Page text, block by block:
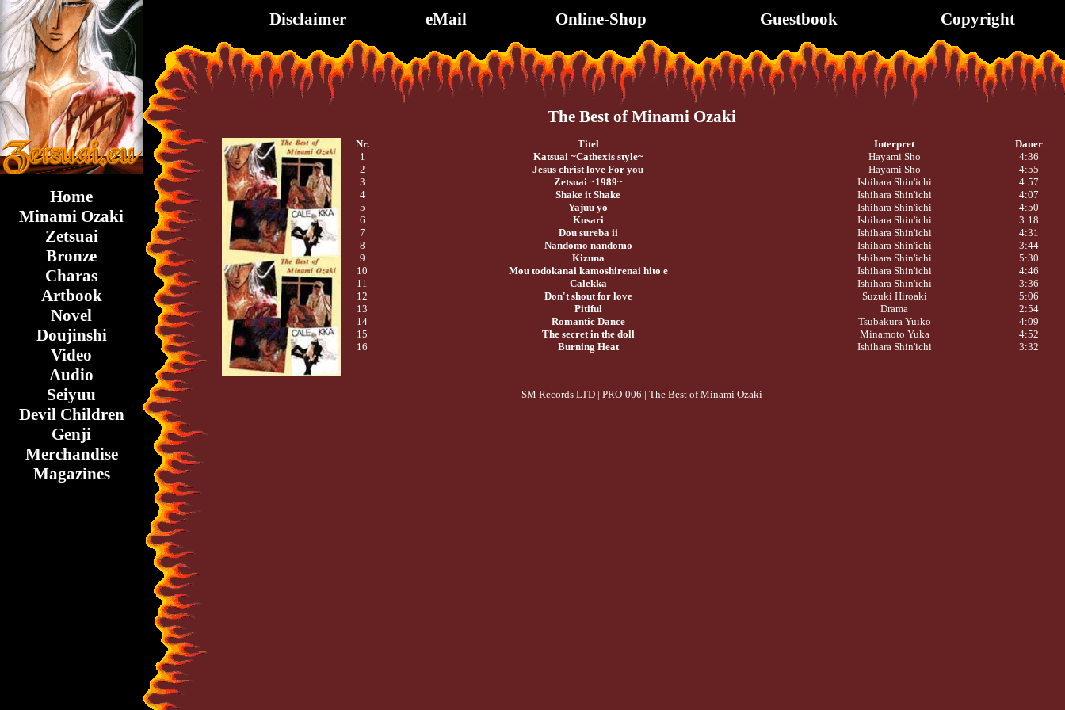
Home
Minami Ozaki
Zetsuai
Bronze
Charas
Artbook
Novel
Doujinshi
Video
Audio
Seiyuu
Devil Children
Genji
Merchandise
Magazines
Disclaimer eMail Online-Shop Guestbook Copyright
The Best of Minami Ozaki
Nr. Titel Interpret
Dauer
1
Katsuai ~Cathexis style~ Hayami Sho
4:36
2
Jesus christ love For you Hayami Sho
4:55
3
Zetsuai ~1989~ Ishihara Shin'ichi
4:57
4
Shake it Shake Ishihara Shin'ichi
4:07
5
Yajuu yo Ishihara Shin'ichi
4:50
6
Kusari Ishihara Shin'ichi
3:18
7
Dou sureba ii Ishihara Shin'ichi
4:31
8
Nandomo nandomo Ishihara Shin'ichi
3:44
9
Kizuna Ishihara Shin'ichi
5:30
10
Mou todokanai kamoshirenai hito e Ishihara Shin'ichi
4:46
11
Calekka Ishihara Shin'ichi
3:36
12
Don't shout for love Suzuki Hiroaki
5:06
13
Pitiful Drama
2:54
14
Romantic Dance Tsubakura Yuiko
4:09
15
The secret in the doll Minamoto Yuka
4:52
16
Burning Heat Ishihara Shin'ichi 3:32
SM Records LTD | PRO-006 | The Best of Minami Ozaki